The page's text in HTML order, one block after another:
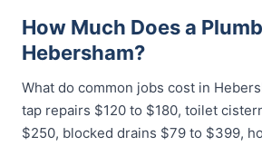
How Much Does a
Hebersham?
What do common jobs cost in
tap repairs $120 to $180, toilet
$250, blocked drains $79 to $399,